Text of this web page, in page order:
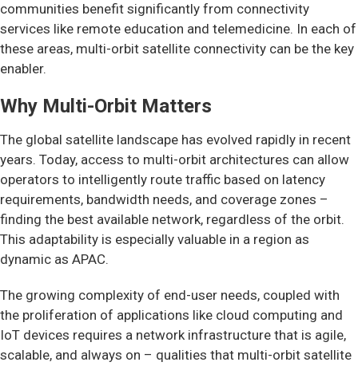
communities benefit significantly from connectivity
services like remote education and telemedicine. In each of
these areas, multi-orbit satellite connectivity can be the key
enabler.
Why Multi-Orbit Matters
The global satellite landscape has evolved rapidly in recent
years. Today, access to multi-orbit architectures can allow
operators to intelligently route traffic based on latency
requirements, bandwidth needs, and coverage zones –
finding the best available network, regardless of the orbit.
This adaptability is especially valuable in a region as
dynamic as APAC.
The growing complexity of end-user needs, coupled with
the proliferation of applications like cloud computing and
IoT devices requires a network infrastructure that is agile,
scalable, and always on – qualities that multi-orbit satellite